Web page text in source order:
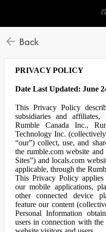
Back
PRIVACY POLICY
Date Last Updated: June
This Privacy Policy
subsidiaries and
Rumble Canada Inc.,
Technology Inc.
“our”) collect, use, and
the rumble.com website
Sites”) and locals.com
applicable, through the
This Privacy Policy
our mobile applications,
other connected device
feature our content
Personal Information
users in connection with